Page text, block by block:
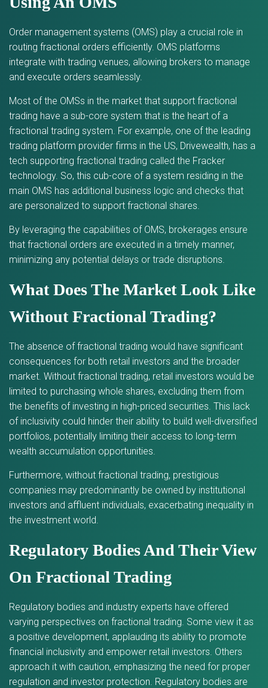
Order management systems (OMS) play a crucial role in
routing fractional orders efficiently. OMS platforms
integrate with trading venues, allowing brokers to manage
and execute orders seamlessly.
Most of the OMSs in the market that support fractional
trading have a sub-core system that is the heart of a
fractional trading system. For example, one of the leading
trading platform provider firms in the US, Drivewealth, has a
tech supporting fractional trading called the Fracker
technology. So, this cub-core of a system residing in the
main OMS has additional business logic and checks that
are personalized to support fractional shares.
By leveraging the capabilities of OMS, brokerages ensure
that fractional orders are executed in a timely manner,
minimizing any potential delays or trade disruptions.
What Does The Market Look Like
Without Fractional Trading?
The absence of fractional trading would have significant
consequences for both retail investors and the broader
market. Without fractional trading, retail investors would be
limited to purchasing whole shares, excluding them from
the benefits of investing in high-priced securities. This lack
of inclusivity could hinder their ability to build well-diversified
portfolios, potentially limiting their access to long-term
wealth accumulation opportunities.
Furthermore, without fractional trading, prestigious
companies may predominantly be owned by institutional
investors and affluent individuals, exacerbating inequality in
the investment world.
Regulatory Bodies And Their View
On Fractional Trading
Regulatory bodies and industry experts have offered
varying perspectives on fractional trading. Some view it as
a positive development, applauding its ability to promote
financial inclusivity and empower retail investors. Others
approach it with caution, emphasizing the need for proper
regulation and investor protection. Regulatory bodies are